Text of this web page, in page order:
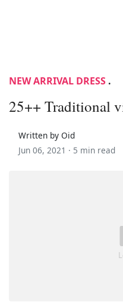
NEW ARRIVAL DRESS .
25++ Traditional
Written by Oid
Jun 06, 2021 · 5 min read